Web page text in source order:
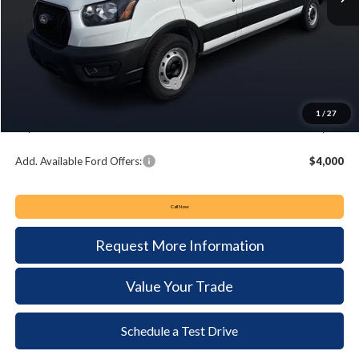
1 / 27
MSRP:
Keyser & Miller Discount
Summer Sales Event Bonus Cash:
+$490
$48,897
Add. Available Ford Offers: $4,000
Call Now
Request More Information
Value Your Trade
Schedule a Test Drive